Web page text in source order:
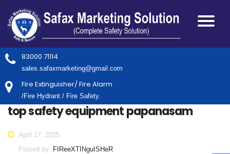
83000 71114
sales.safaxmarketing@gmail.com
Fire Extinguisher/ Fire Alarm
/Fire Hydrant / Fire Safety.
top safety equipment papanasam
April 17, 2025
Posted by: FIReeXTINguISHeR